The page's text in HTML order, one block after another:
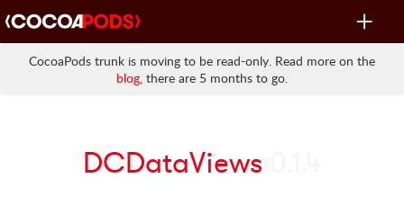
Toggle
CocoaPods trunk is moving to be read-only. Read more on the
blog, there are 5 months to go.
DCDataViews